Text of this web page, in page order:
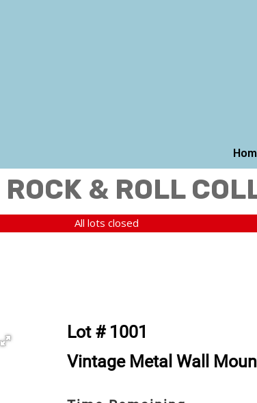
& ROLL
All lots closed
Lot # 1001
Vintage Metal Wall